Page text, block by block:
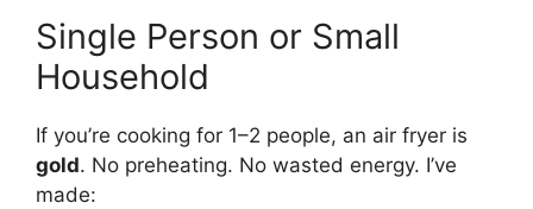
Single Person or Small
Household
If you’re cooking for 1–2 people, an air fryer is
gold. No preheating. No wasted energy. I’ve
made: